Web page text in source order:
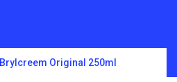
Brylcreem Original 250ml